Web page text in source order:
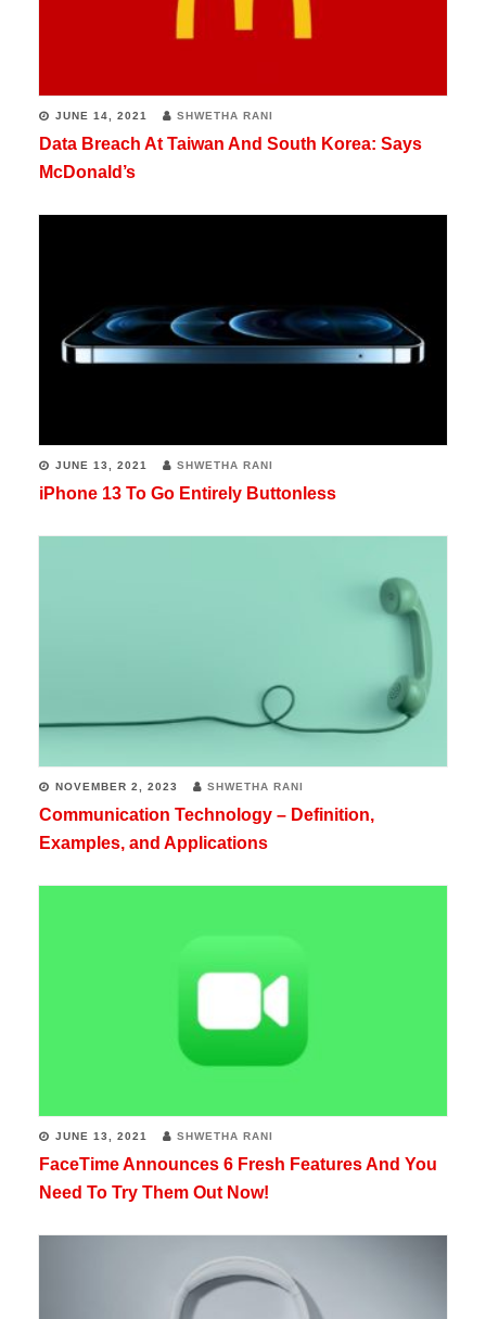
JUNE 14, 2021 SHWETHA RANI
Data Breach At Taiwan And South Korea: Says
McDonald’s
JUNE 13, 2021 SHWETHA RANI
iPhone 13 To Go Entirely Buttonless
NOVEMBER 2, 2023 SHWETHA RANI
Communication Technology – Definition,
Examples, and Applications
JUNE 13, 2021 SHWETHA RANI
FaceTime Announces 6 Fresh Features And You
Need To Try Them Out Now!